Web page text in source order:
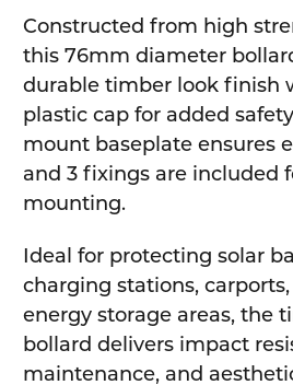
Constructed from high
this 76mm diameter
durable timber look finish
plastic cap for added
mount baseplate ensures
and 3 fixings are included
mounting.
Ideal for protecting solar
charging stations,
energy storage areas, the
bollard delivers impact
maintenance, and